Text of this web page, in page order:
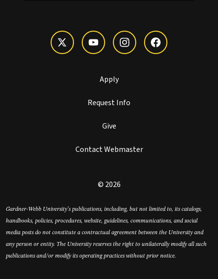
Apply
Request Info
Give
Contact Webmaster
© 2026
Gardner-Webb University’s publications, including, but not limited to, its catalogs,
handbooks, policies, procedures, website, guidelines, communications, and social
media posts do not constitute a contractual agreement between the University and
any person or entity. The University reserves the right to unilaterally modify all such
publications and/or modify its operating practices without prior notice.